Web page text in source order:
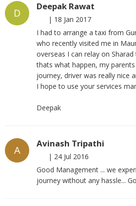
D
Deepak Rawat
| 18 Jan 2017
I had to arrange a taxi from
who recently visited me in
overseas I can relay on
thats what happen, my
journey, driver was really nice
I hope to use your services
Deepak
A
Avinash Tripathi
| 24 Jul 2016
Good Management ... we
journey without any hassle...